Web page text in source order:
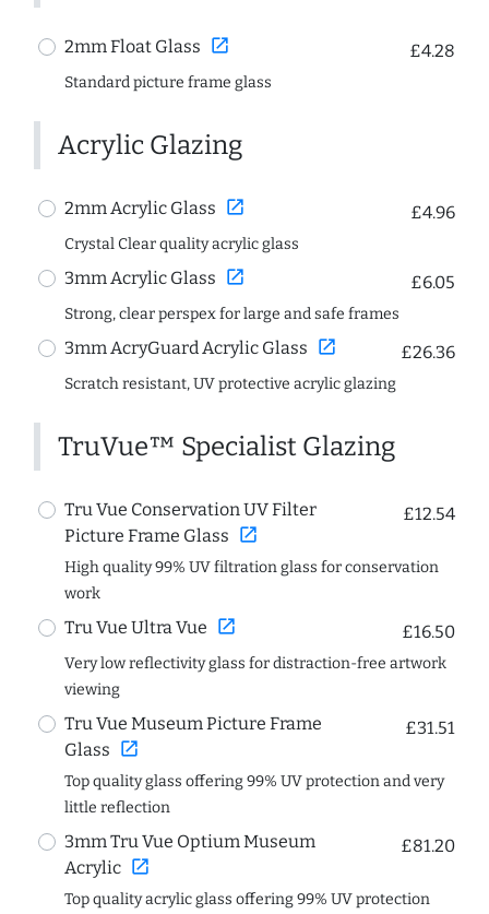
2mm Float Glass open_in_new £4.28
Standard picture frame glass
Acrylic Glazing
2mm Acrylic Glass open_in_new £4.96
Crystal Clear quality acrylic glass
3mm Acrylic Glass open_in_new £6.05
Strong, clear perspex for large and safe frames
3mm AcryGuard Acrylic Glass open_in_new £26.36
Scratch resistant, UV protective acrylic glazing
TruVue™ Specialist Glazing
Tru Vue Conservation UV Filter
Picture Frame Glass open_in_new
£12.54
High quality 99% UV filtration glass for conservation
work
Tru Vue Ultra Vue open_in_new £16.50
Very low reflectivity glass for distraction-free artwork
viewing
Tru Vue Museum Picture Frame
Glass open_in_new
£31.51
Top quality glass offering 99% UV protection and very
little reflection
3mm Tru Vue Optium Museum
Acrylic open_in_new
£81.20
Top quality acrylic glass offering 99% UV protection